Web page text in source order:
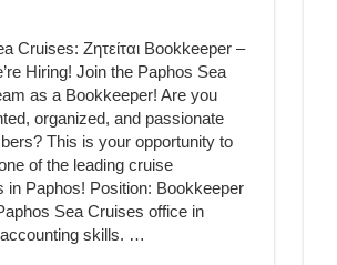
Cruises: Ζητείται Bookkeeper –
Hiring! Join the Paphos Sea
as a Bookkeeper! Are you
organized, and passionate
This is your opportunity to
of the leading cruise
in Paphos! Position: Bookkeeper
Sea Cruises office in
accounting skills. …